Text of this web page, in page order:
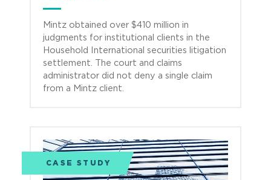
Mintz obtained over $410 million in
judgments for institutional clients in the
Household International securities litigation
settlement. The court and claims
administrator did not deny a single claim
from a Mintz client.
CASE STUDY